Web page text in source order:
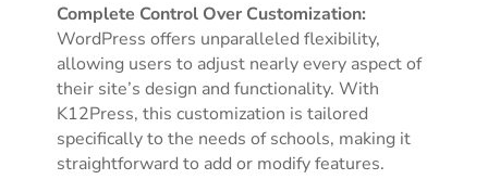
Complete Control Over Customization:
WordPress offers unparalleled flexibility,
allowing users to adjust nearly every aspect of
their site’s design and functionality. With
K12Press, this customization is tailored
specifically to the needs of schools, making it
straightforward to add or modify features.